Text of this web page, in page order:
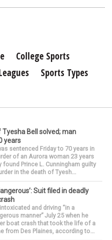
College Sports
Sports Types
Bell solved; man
years
sentenced Friday to 70 years in
of an Aurora woman 23 years
found Prince L. Cunningham guilty
in the death of Tyesh...
Suit filed in deadly
and driving “in a
manner” July 25 when he
boat crash that took the life of a
from Des Plaines, according to...